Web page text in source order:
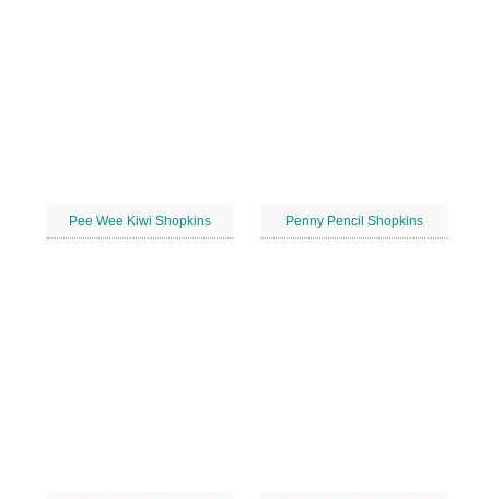
Pee Wee Kiwi Shopkins Penny Pencil Shopkins